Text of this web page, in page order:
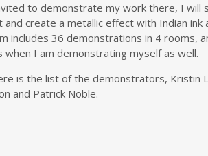
to demonstrate my work there, I will
create a metallic effect with Indian
includes 36 demonstrations in 4 rooms,
I am demonstrating myself as well.
is the list of the demonstrators, Kristin
and Patrick Noble.